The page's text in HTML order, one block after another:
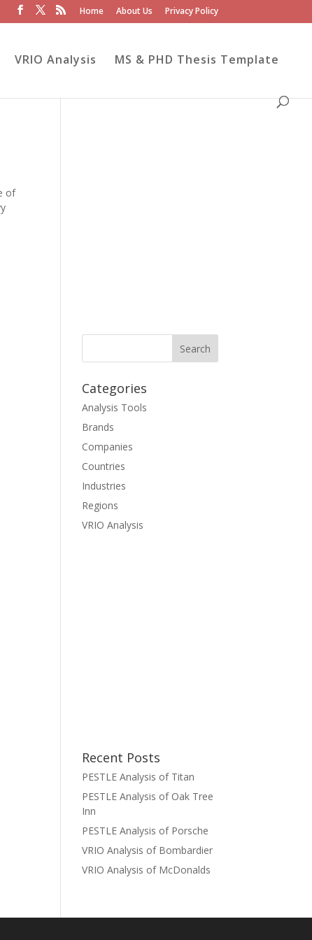
Home About Us Privacy Policy
VRIO Analysis MS & PHD Thesis Template
of
Categories
Analysis Tools
Brands
Companies
Countries
Industries
Regions
VRIO Analysis
Recent Posts
PESTLE Analysis of Titan
PESTLE Analysis of Oak Tree
Inn
PESTLE Analysis of Porsche
VRIO Analysis of Bombardier
VRIO Analysis of McDonalds